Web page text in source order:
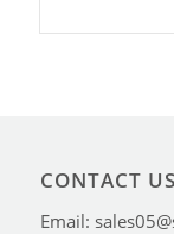
CONTACT US
Email: